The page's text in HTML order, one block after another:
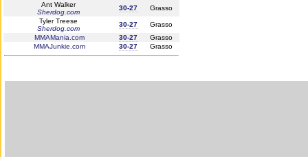
Ant Walker
Sherdog.com
30-27
Grasso
Tyler Treese
Sherdog.com
30-27
Grasso
MMAMania.com
30-27
Grasso
MMAJunkie.com
30-27 Grasso